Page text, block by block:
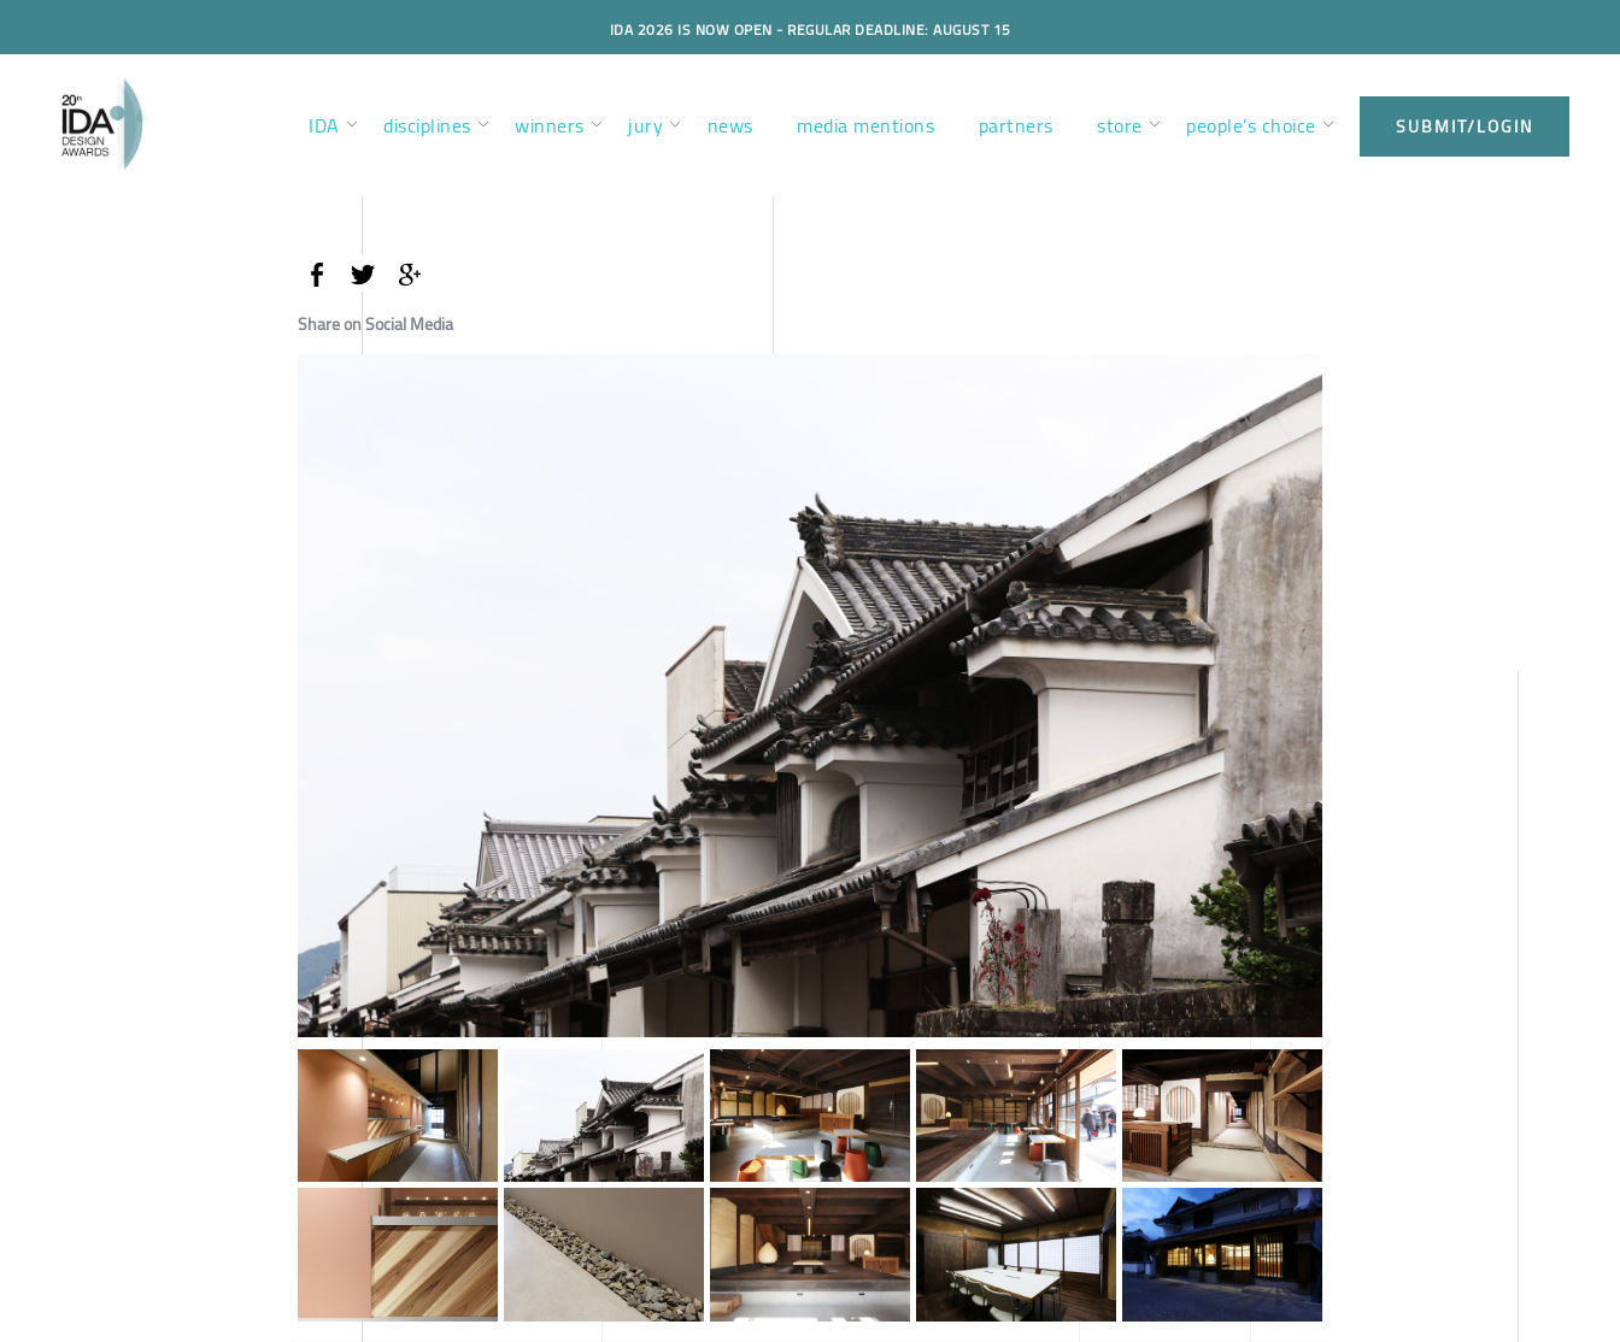
IDA 2026 IS NOW OPEN - REGULAR DEADLINE: AUGUST 15
IDA disciplines winners jury news media mentions partners store people’s choice SUBMIT/LOGIN
Share on Social Media